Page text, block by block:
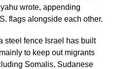
wrote, appending
flags alongside each other.
steel fence Israel has built
to keep out migrants
Somalis, Sudanese